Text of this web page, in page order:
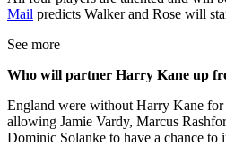
Mail predicts Walker and Rose will
See more
Who will partner Harry Kane up
England were without Harry Kane
allowing Jamie Vardy, Marcus
Dominic Solanke to have a chance to